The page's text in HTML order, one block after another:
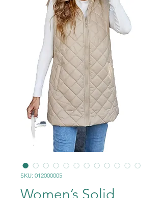
SKU: 012000005
Women’s Solid